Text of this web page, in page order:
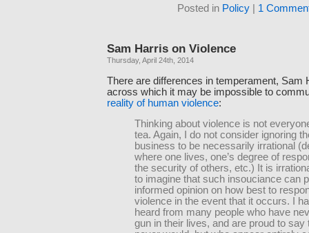
Posted in Policy 1
Sam Harris on Violence
Thursday, April 24th, 2014
There are differences in temperament, Sam
across which it may be impossible to
reality of human violence:
Thinking about violence is not
tea. Again, I do not consider ignoring
business to be necessarily irrational
where one lives, one’s degree of
the security of others, etc.) It is
to imagine that such insouciance can
informed opinion on how best to
violence in the event that it occurs. I
heard from many people who have
gun in their lives, and are proud to say